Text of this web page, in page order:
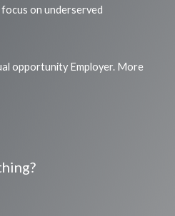
on underserved
opportunity Employer. More